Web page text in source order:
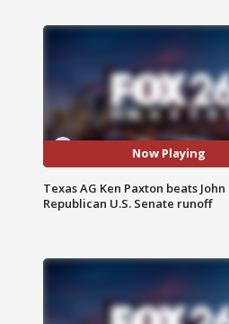
Now Playing
Texas AG Ken Paxton beats
Republican U.S. Senate runoff